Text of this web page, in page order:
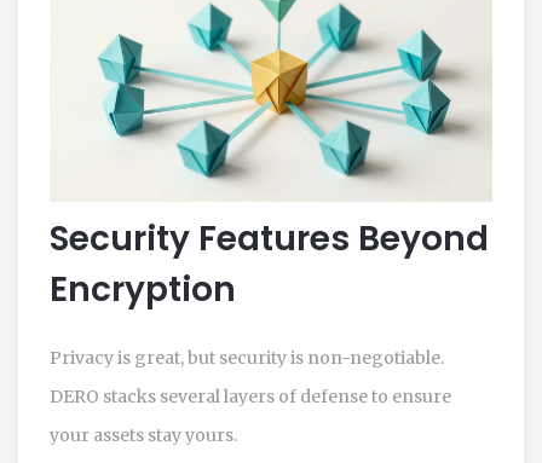
Security Features Beyond
Encryption
Privacy is great, but security is non-negotiable.
DERO stacks several layers of defense to ensure
your assets stay yours.